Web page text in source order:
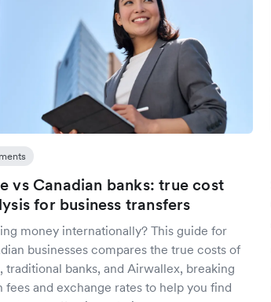
vs Canadian banks: true cost
for business transfers
money internationally? This guide for
businesses compares the true costs of
traditional banks, and Airwallex, breaking
fees and exchange rates to help you find